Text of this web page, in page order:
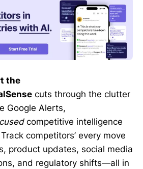
the
cuts through the clutter
Google Alerts,
competitive intelligence
competitors’ every move
product updates, social media
and regulatory shifts—all in